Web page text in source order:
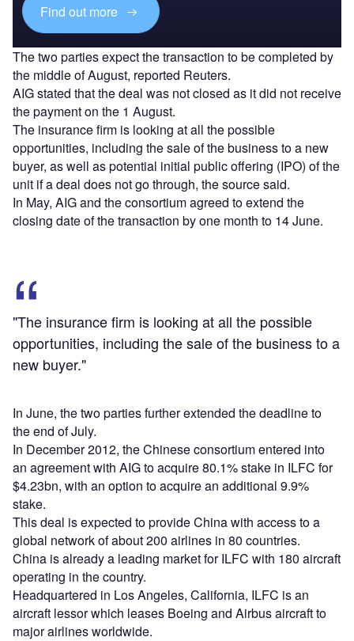
Find out more
The two parties expect the transaction to be completed by
the middle of August, reported Reuters.
AIG stated that the deal was not closed as it did not receive
the payment on the 1 August.
The insurance firm is looking at all the possible
opportunities, including the sale of the business to a new
buyer, as well as potential initial public offering (IPO) of the
unit if a deal does not go through, the source said.
In May, AIG and the consortium agreed to extend the
closing date of the transaction by one month to 14 June.
"The insurance firm is looking at all the possible
opportunities, including the sale of the business to a
new buyer."
In June, the two parties further extended the deadline to
the end of July.
In December 2012, the Chinese consortium entered into
an agreement with AIG to acquire 80.1% stake in ILFC for
$4.23bn, with an option to acquire an additional 9.9%
stake.
This deal is expected to provide China with access to a
global network of about 200 airlines in 80 countries.
China is already a leading market for ILFC with 180 aircraft
operating in the country.
Headquartered in Los Angeles, California, ILFC is an
aircraft lessor which leases Boeing and Airbus aircraft to
major airlines worldwide.